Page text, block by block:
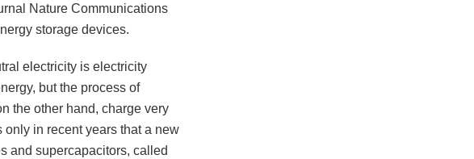
Nature Communications
storage devices.
electricity is electricity
but the process of
the other hand, charge very
in recent years that a new
and supercapacitors, called